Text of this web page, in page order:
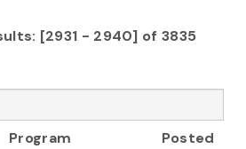
[2931 - 2940] of 3835
Program
Posted